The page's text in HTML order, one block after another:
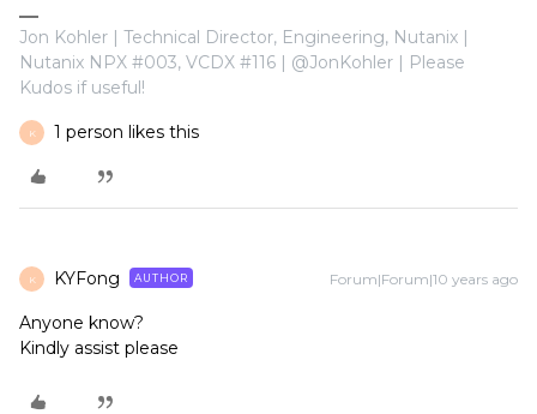
Jon Kohler | Technical Director, Engineering, Nutanix |
Nutanix NPX #003, VCDX #116 | @JonKohler | Please
Kudos if useful!
K 1 person likes this
K KYFong AUTHOR Forum|Forum|10 years ago
Anyone know?
Kindly assist please